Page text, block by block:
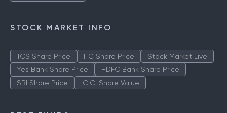
STOCK MARKET INFO
TCS Share Price ITC Share Price
Stock Market Live
Yes Bank Share Price
HDFC Bank Share Price
SBI Share Price
ICICI Share Value